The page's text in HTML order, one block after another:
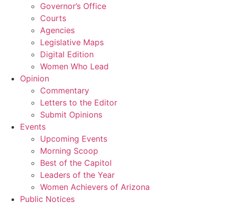
Governor’s Office
Courts
Agencies
Legislative Maps
Digital Edition
Women Who Lead
Opinion
Commentary
Letters to the Editor
Submit Opinions
Events
Upcoming Events
Morning Scoop
Best of the Capitol
Leaders of the Year
Women Achievers of Arizona
Public Notices